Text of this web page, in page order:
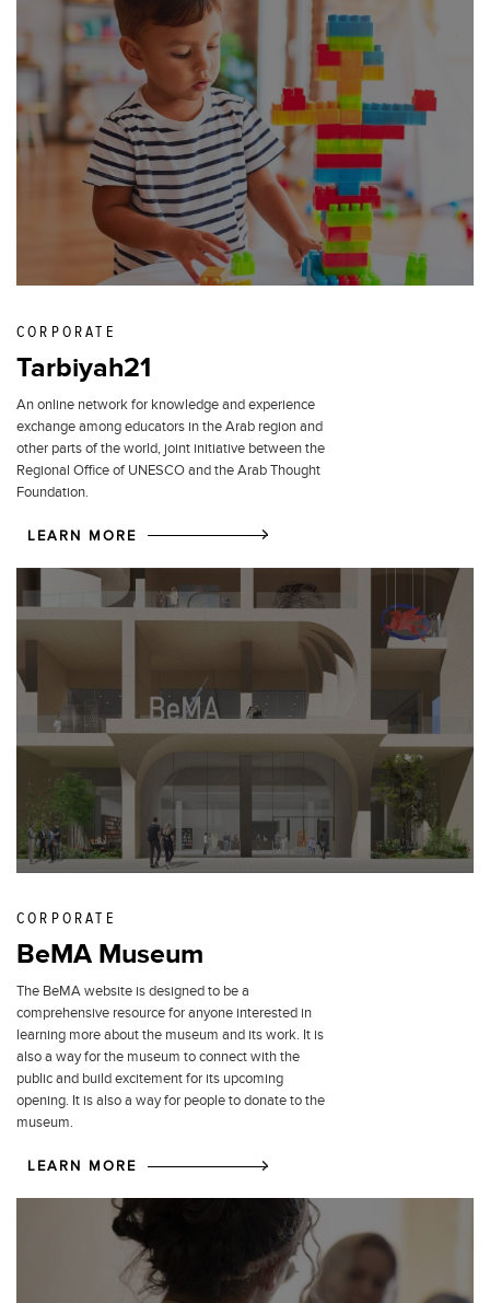
CORPORATE
Tarbiyah21
An online network for knowledge and experience
exchange among educators in the Arab region and
other parts of the world, joint initiative between the
Regional Office of UNESCO and the Arab Thought
Foundation.
LEARN MORE
CORPORATE
BeMA Museum
The BeMA website is designed to be a
comprehensive resource for anyone interested in
learning more about the museum and its work. It is
also a way for the museum to connect with the
public and build excitement for its upcoming
opening. It is also a way for people to donate to the
museum.
LEARN MORE